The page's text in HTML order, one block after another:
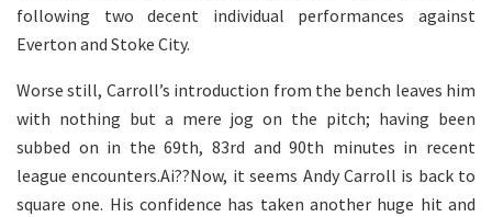
following two decent individual performances against
Everton and Stoke City.
Worse still, Carroll’s introduction from the bench leaves him
with nothing but a mere jog on the pitch; having been
subbed on in the 69th, 83rd and 90th minutes in recent
league encounters.Ai??Now, it seems Andy Carroll is back to
square one. His confidence has taken another huge hit and